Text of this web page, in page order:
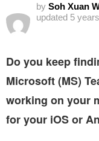
by Soh Xuan
updated 5
Do you keep
Microsoft (MS)
working on your
for your iOS or